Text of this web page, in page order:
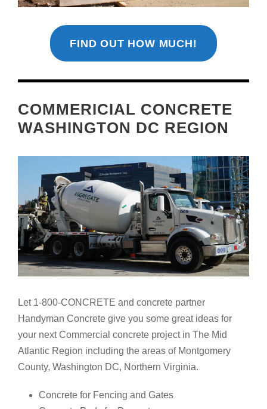
FIND OUT HOW MUCH!
COMMERICIAL CONCRETE
WASHINGTON DC REGION
Let 1-800-CONCRETE and concrete partner
Handyman Concrete give you some great ideas for
your next Commercial concrete project in The Mid
Atlantic Region including the areas of Montgomery
County, Washington DC, Northern Virginia.
Concrete for Fencing and Gates